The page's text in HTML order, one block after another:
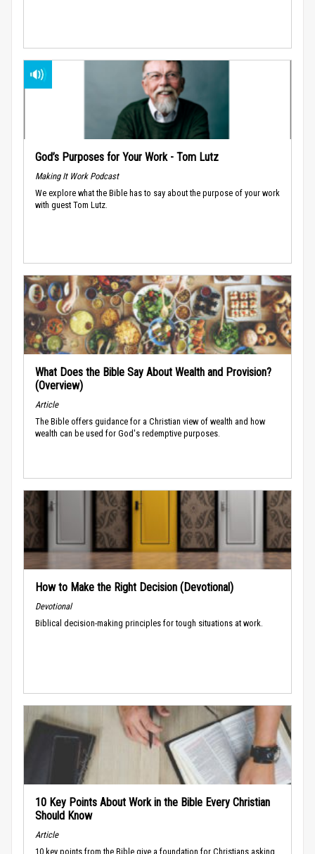
God’s Purposes for Your Work - Tom Lutz
Making It Work Podcast
We explore what the Bible has to say about the purpose of your work
with guest Tom Lutz.
What Does the Bible Say About Wealth and Provision?
(Overview)
Article
The Bible offers guidance for a Christian view of wealth and how
wealth can be used for God's redemptive purposes.
How to Make the Right Decision (Devotional)
Devotional
Biblical decision-making principles for tough situations at work.
10 Key Points About Work in the Bible Every Christian
Should Know
Article
10 key points from the Bible give a foundation for Christians asking